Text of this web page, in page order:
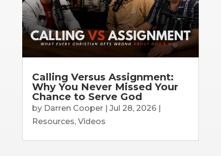
Calling Versus Assignment:
Why You Never Missed Your
Chance to Serve God
by Darren Cooper| Jul 28, 2026|
Resources, Videos